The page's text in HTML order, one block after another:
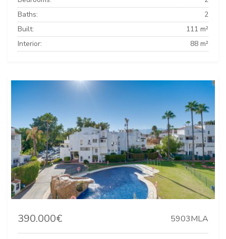
Baths:
2
Built:
111 m²
Interior:
88 m²
390.000€ 5903MLA